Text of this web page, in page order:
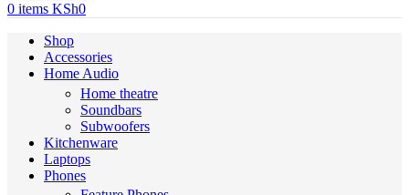
0 items KSh0
Shop
Accessories
Home Audio
Home theatre
Soundbars
Subwoofers
Kitchenware
Laptops
Phones